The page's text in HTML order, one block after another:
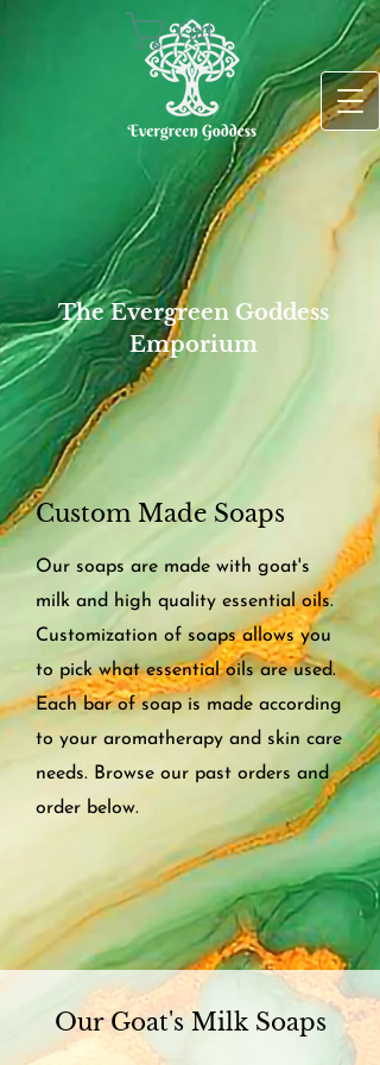
The Evergreen Goddess
Emporium
Cart
Custom Made Soaps
Our soaps are made with goat's
milk and high quality essential oils.
Customization of soaps allows you
to pick what essential oils are used.
Each bar of soap is made according
to your aromatherapy and skin care
needs. Browse our past orders and
order below.
Our Goat's Milk Soaps